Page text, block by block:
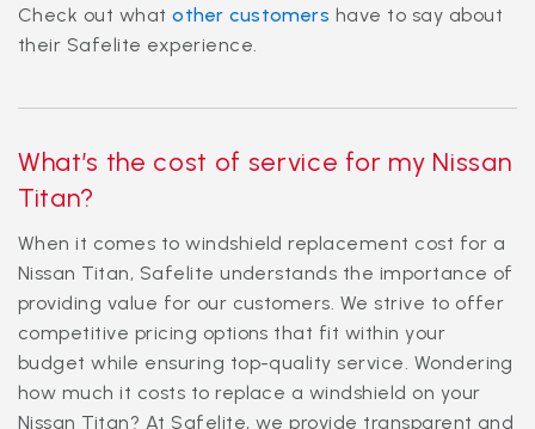
Check out whatother customers have to say about
their Safelite experience.
What’s the cost of service for my Nissan
Titan?
When it comes to windshield replacement cost for a
Nissan Titan, Safelite understands the importance of
providing value for our customers. We strive to offer
competitive pricing options that fit within your
budget while ensuring top-quality service. Wondering
how much it costs to replace a windshield on your
Nissan Titan? At Safelite, we provide transparent and